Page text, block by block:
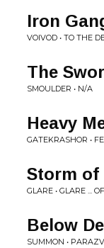
Iron
VOIVOD • TO THE
The
SMOULDER • N/A
Heavy
GATEKRASHOR •
Storm of
GLARE • GLARE ...
Below
SUMMON •